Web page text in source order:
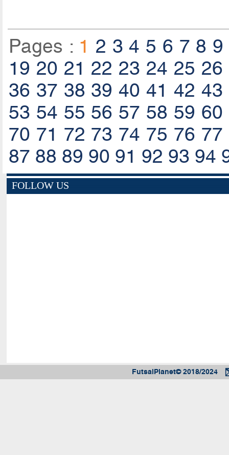
Pages : 1 2 3 4 5 6 7 8 9
19 20 21 22 23 24 25 26
36 37 38 39 40 41 42 43
53 54 55 56 57 58 59 60
70 71 72 73 74 75 76 77
87 88 89 90 91 92 93 94
FOLLOW US
FutsalPlanet© 2018/2024